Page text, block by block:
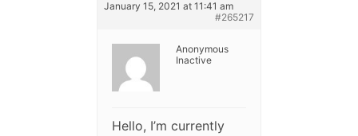
January 15, 2021 at 11:41 am
#265217
Anonymous
Inactive
Hello, I’m currently